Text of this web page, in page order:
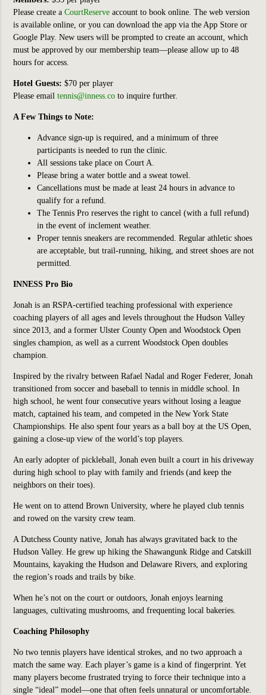
Please create a CourtReserve account to book online. The web version
is available online, or you can download the app via the App Store or
Google Play. New users will be prompted to create an account, which
must be approved by our membership team—please allow up to 48
hours for access.
Hotel Guests: $70 per player
Please email tennis@inness.co to inquire further.
A Few Things to Note:
Advance sign-up is required, and a minimum of three
participants is needed to run the clinic.
All sessions take place on Court A.
Please bring a water bottle and a sweat towel.
Cancellations must be made at least 24 hours in advance to
qualify for a refund.
The Tennis Pro reserves the right to cancel (with a full refund)
in the event of inclement weather.
Proper tennis sneakers are recommended. Regular athletic shoes
are acceptable, but trail-running, hiking, and street shoes are not
permitted.
INNESS Pro Bio
Jonah is an RSPA-certified teaching professional with experience
coaching players of all ages and levels throughout the Hudson Valley
since 2013, and a former Ulster County Open and Woodstock Open
singles champion, as well as a current Woodstock Open doubles
champion.
Inspired by the rivalry between Rafael Nadal and Roger Federer, Jonah
transitioned from soccer and baseball to tennis in middle school. In
high school, he went four consecutive years without losing a league
match, captained his team, and competed in the New York State
Championships. He also spent four years as a ball boy at the US Open,
gaining a close-up view of the world’s top players.
An early adopter of pickleball, Jonah even built a court in his driveway
during high school to play with family and friends (and keep the
neighbors on their toes).
He went on to attend Brown University, where he played club tennis
and rowed on the varsity crew team.
A Dutchess County native, Jonah has always gravitated back to the
Hudson Valley. He grew up hiking the Shawangunk Ridge and Catskill
Mountains, kayaking the Hudson and Delaware Rivers, and exploring
the region’s roads and trails by bike.
When he’s not on the court or outdoors, Jonah enjoys learning
languages, cultivating mushrooms, and frequenting local bakeries.
Coaching Philosophy
No two tennis players have identical strokes, and no two approach a
match the same way. Each player’s game is a kind of fingerprint. Yet
many players become frustrated trying to force their technique into a
single “ideal” model—one that often feels unnatural or uncomfortable.